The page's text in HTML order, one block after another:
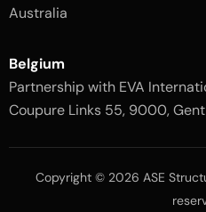
Australia
Belgium
Partnership with EVA
Coupure Links 55, 9000,
Copyright © 2026 ASE